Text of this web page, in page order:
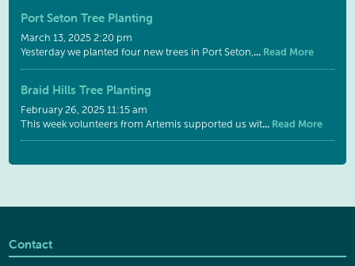
Port Seton Tree Planting
March 13, 2025 2:20 pm
Yesterday we planted four new trees in Port Seton,... Read More
Braid Hills Tree Planting
February 26, 2025 11:15 am
This week volunteers from Artemis supported us wit... Read More
Contact